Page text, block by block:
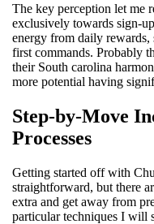
The key perception let me
exclusively towards sign-
energy from daily rewards,
first commands. Probably
their South carolina
more potential having
Step-by-Move
Processes
Getting started off with
straightforward, but there
extra and get away from
particular techniques I will